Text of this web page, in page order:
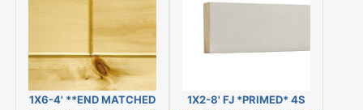
1X6-4' **END MATCHED
1X2-8' FJ *PRIMED* 4S